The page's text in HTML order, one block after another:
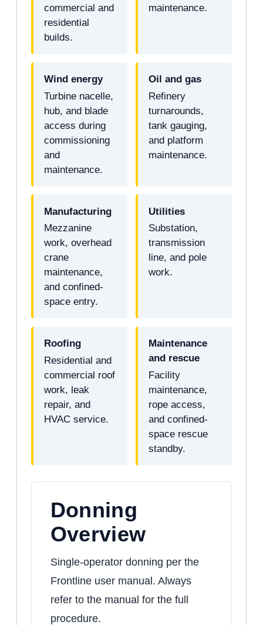
commercial and
residential
builds.
maintenance.
Wind energy
Turbine nacelle,
hub, and blade
access during
commissioning
and
maintenance.
Oil and gas
Refinery
turnarounds,
tank gauging,
and platform
maintenance.
Manufacturing
Mezzanine
work, overhead
crane
maintenance,
and confined-
space entry.
Utilities
Substation,
transmission
line, and pole
work.
Roofing
Residential and
commercial roof
work, leak
repair, and
HVAC service.
Maintenance
and rescue
Facility
maintenance,
rope access,
and confined-
space rescue
standby.
Donning
Overview
Single-operator donning per the
Frontline user manual. Always
refer to the manual for the full
procedure.